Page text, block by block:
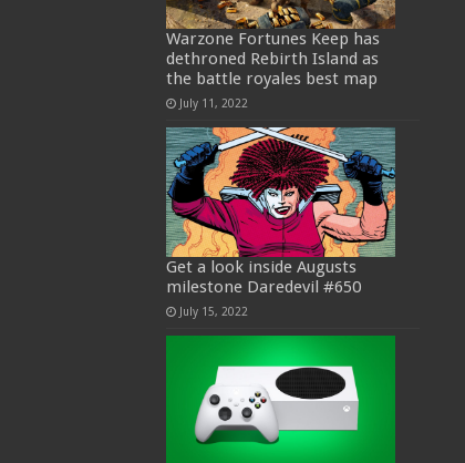
Warzone Fortunes Keep has
dethroned Rebirth Island as
the battle royales best map
July 11, 2022
Get a look inside Augusts
milestone Daredevil #650
July 15, 2022